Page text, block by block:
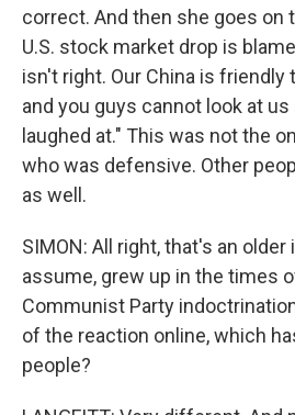
correct. And then she goes on
U.S. stock market drop is
isn't right. Our China is friendly
and you guys cannot look at
laughed at." This was not the
who was defensive. Other
as well.
SIMON: All right, that's an older
assume, grew up in the times
Communist Party
of the reaction online, which
people?